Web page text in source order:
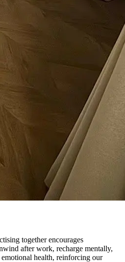
together encourages
after work, recharge mentally,
health, reinforcing our